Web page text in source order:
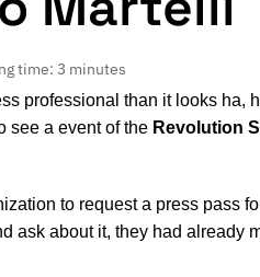
time: 3 minutes
professional than it looks ha,
see a event of the Revolution
to request a press pass
ask about it, they had already